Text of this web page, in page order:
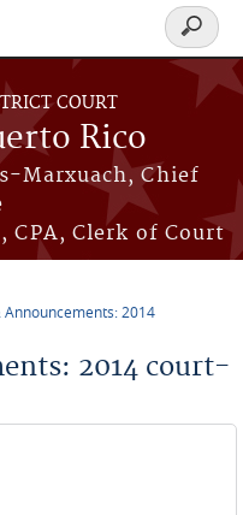
COURT
Rico
Marxuach, Chief
CPA, Clerk of Court
Search
form
Announcements: 2014
2014 court-